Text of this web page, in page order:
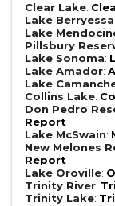
Clear Lake:
Lake Berryessa
Lake
Pillsbury
Lake Sonoma:
Lake Amador:
Lake
Collins Lake:
Don Pedro
Report
Lake McSwain:
New Melones
Report
Lake Oroville:
Trinity River:
Trinity Lake: